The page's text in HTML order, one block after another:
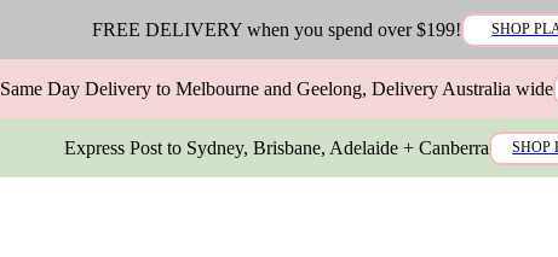
FREE DELIVERY when you spend over $199! SHOP
Same Day Delivery to Melbourne and Geelong, Delivery Australia wide
Express Post to Sydney, Brisbane, Adelaide + Canberra SHOP